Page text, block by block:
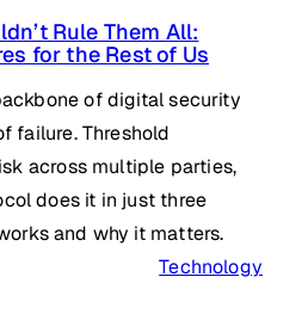
Rule Them All:
for the Rest of Us
of digital security
failure. Threshold
across multiple parties,
does it in just three
and why it matters.
Technology